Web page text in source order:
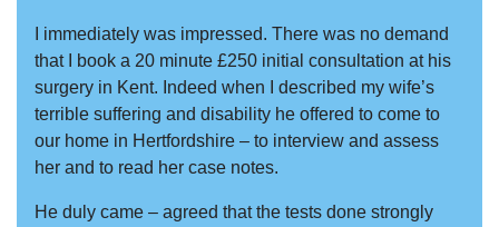
I immediately was impressed. There was no demand
that I book a 20 minute £250 initial consultation at his
surgery in Kent. Indeed when I described my wife’s
terrible suffering and disability he offered to come to
our home in Hertfordshire – to interview and assess
her and to read her case notes.
He duly came – agreed that the tests done strongly